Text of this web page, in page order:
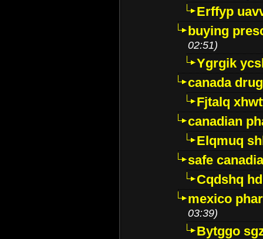
Erffyp
buying
02:51)
Ygrgik
canada
Fjtalq
canadian
Elqmuq
safe
Cqdshq
mexico
03:39)
Bytggo